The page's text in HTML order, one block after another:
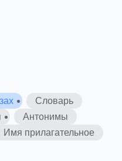
Словарь
Антонимы
Имя прилагательное